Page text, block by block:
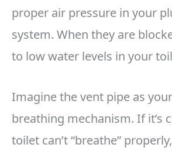
proper air pressure in your
system. When they are
to low water levels in your
Imagine the vent pipe as
breathing mechanism. If it’s
toilet can’t “breathe”